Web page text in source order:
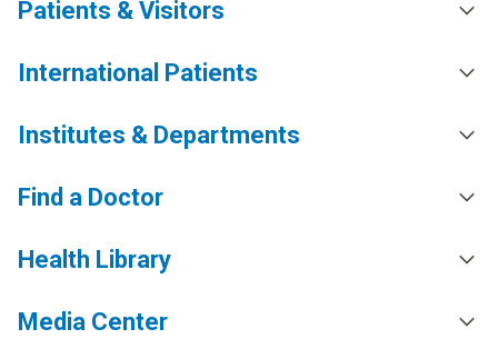
Patients & Visitors
International Patients
Institutes & Departments
Find a Doctor
Health Library
Media Center